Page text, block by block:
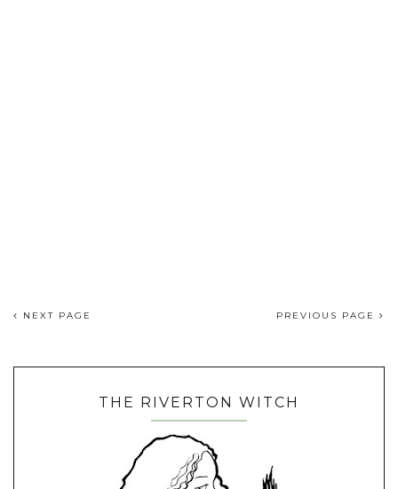
NEXT PAGE PREVIOUS PAGE
THE RIVERTON WITCH